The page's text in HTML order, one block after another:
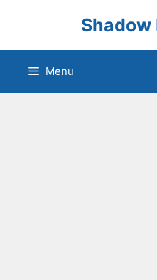
content
Shadow
Menu